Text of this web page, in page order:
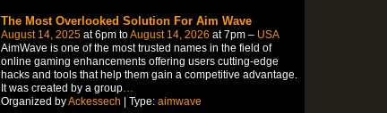
The Most Overlooked Solution For Aim Wave
August 14, 2025at 6pm toAugust 14, 2026 at 7pm – USA
AimWave is one of the most trusted names in the field of
online gaming enhancements offering users cutting-edge
hacks and tools that help them gain a competitive advantage.
It was created by a group…
Organized byAckessech | Type: aimwave